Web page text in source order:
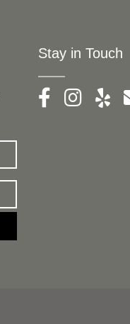
Stay in Touch